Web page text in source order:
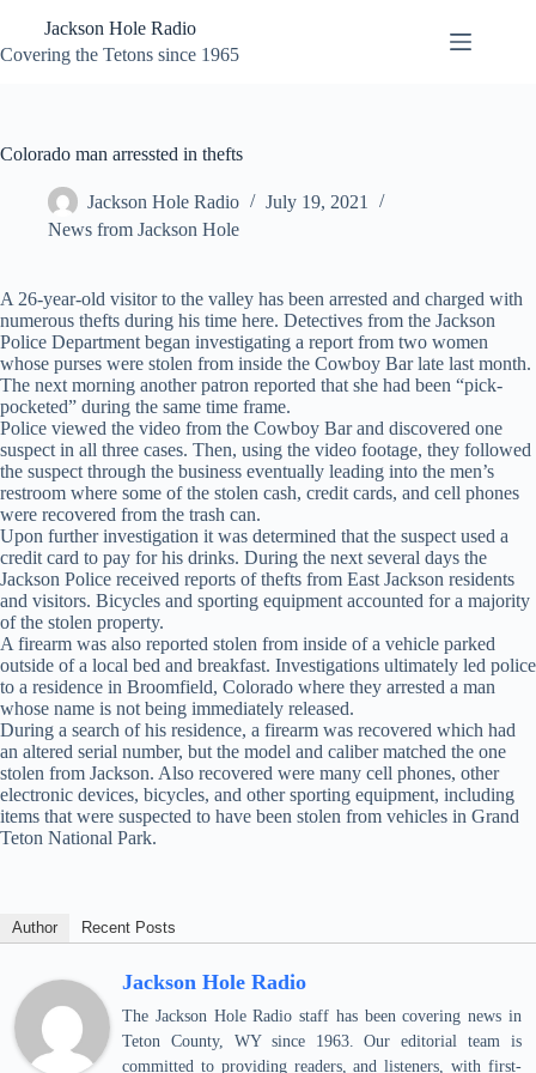
content
Jackson Hole Radio
Covering the Tetons since 1965
Colorado man arressted in thefts
Jackson Hole Radio
July 19, 2021
News from Jackson Hole
A 26-year-old visitor to the valley has been arrested and charged with
numerous thefts during his time here. Detectives from the Jackson
Police Department began investigating a report from two women
whose purses were stolen from inside the Cowboy Bar late last month.
The next morning another patron reported that she had been “pick-
pocketed” during the same time frame.
Police viewed the video from the Cowboy Bar and discovered one
suspect in all three cases. Then, using the video footage, they followed
the suspect through the business eventually leading into the men’s
restroom where some of the stolen cash, credit cards, and cell phones
were recovered from the trash can.
Upon further investigation it was determined that the suspect used a
credit card to pay for his drinks. During the next several days the
Jackson Police received reports of thefts from East Jackson residents
and visitors. Bicycles and sporting equipment accounted for a majority
of the stolen property.
A firearm was also reported stolen from inside of a vehicle parked
outside of a local bed and breakfast. Investigations ultimately led police
to a residence in Broomfield, Colorado where they arrested a man
whose name is not being immediately released.
During a search of his residence, a firearm was recovered which had
an altered serial number, but the model and caliber matched the one
stolen from Jackson. Also recovered were many cell phones, other
electronic devices, bicycles, and other sporting equipment, including
items that were suspected to have been stolen from vehicles in Grand
Teton National Park.
Author Recent Posts
Jackson Hole Radio
The Jackson Hole Radio staff has been covering news in
Teton County, WY since 1963. Our editorial team is
committed to providing readers, and listeners, with first-